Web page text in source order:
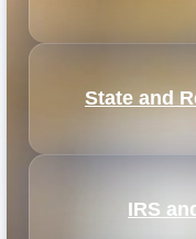
State and
IRS